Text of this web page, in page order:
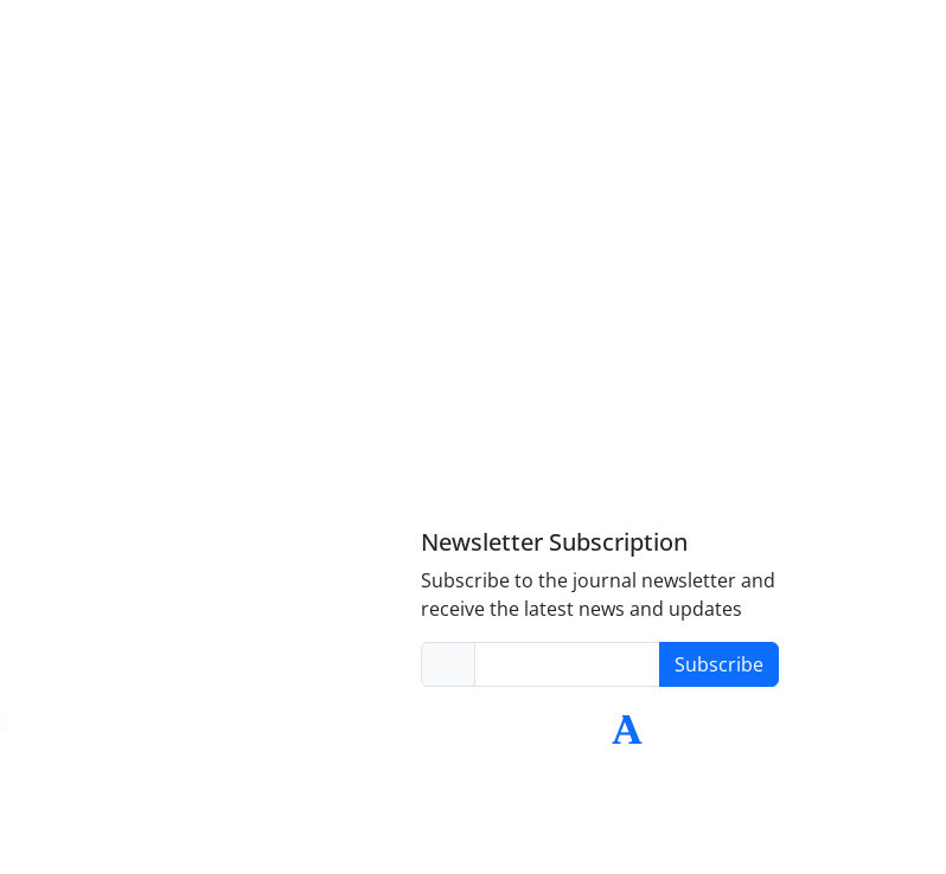
Newsletter Subscription
Subscribe to the journal newsletter and
receive the latest news and updates
Subscribe